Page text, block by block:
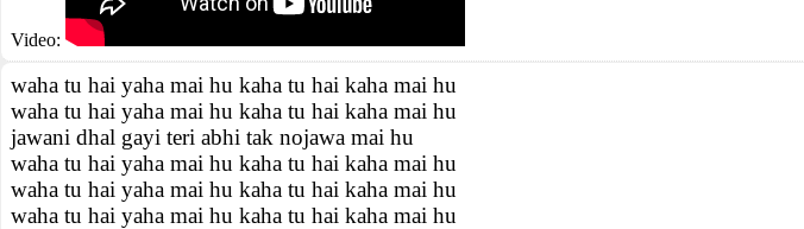
Video:
waha tu hai yaha mai hu kaha tu hai kaha mai hu
waha tu hai yaha mai hu kaha tu hai kaha mai hu
jawani dhal gayi teri abhi tak nojawa mai hu
waha tu hai yaha mai hu kaha tu hai kaha mai hu
waha tu hai yaha mai hu kaha tu hai kaha mai hu
waha tu hai yaha mai hu kaha tu hai kaha mai hu